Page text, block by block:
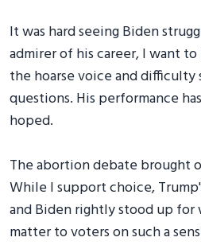
It was hard seeing Biden
admirer of his career, I want
the hoarse voice and difficulty
questions. His performance
hoped.
The abortion debate brought
While I support choice,
and Biden rightly stood up for
matter to voters on such a